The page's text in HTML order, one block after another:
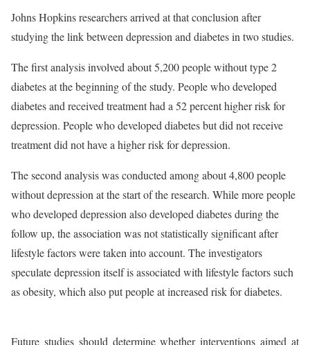
Johns Hopkins researchers arrived at that conclusion after
studying the link between depression and diabetes in two studies.
The first analysis involved about 5,200 people without type 2
diabetes at the beginning of the study. People who developed
diabetes and received treatment had a 52 percent higher risk for
depression. People who developed diabetes but did not receive
treatment did not have a higher risk for depression.
The second analysis was conducted among about 4,800 people
without depression at the start of the research. While more people
who developed depression also developed diabetes during the
follow up, the association was not statistically significant after
lifestyle factors were taken into account. The investigators
speculate depression itself is associated with lifestyle factors such
as obesity, which also put people at increased risk for diabetes.
Future studies should determine whether interventions aimed at